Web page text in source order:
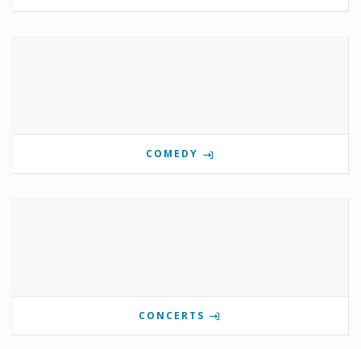
COMEDY
CONCERTS